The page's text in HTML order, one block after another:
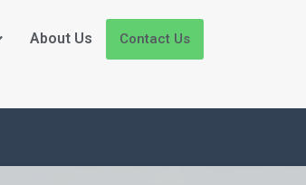
About Us Contact Us